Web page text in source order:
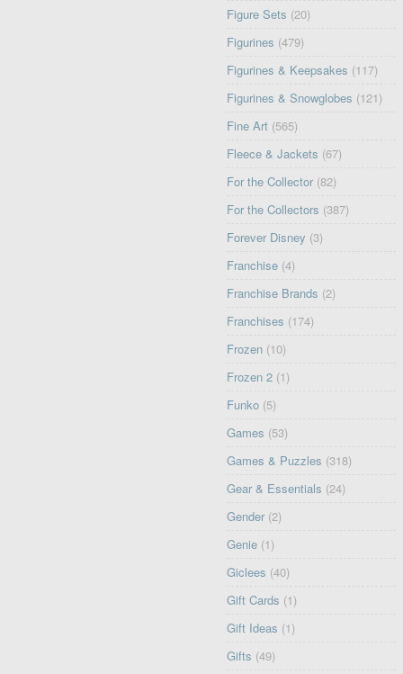
Figure Sets (20)
Figurines (479)
Figurines & Keepsakes (117)
Figurines & Snowglobes (121)
Fine Art (565)
Fleece & Jackets (67)
For the Collector (82)
For the Collectors (387)
Forever Disney (3)
Franchise (4)
Franchise Brands (2)
Franchises (174)
Frozen (10)
Frozen 2 (1)
Funko (5)
Games (53)
Games & Puzzles (318)
Gear & Essentials (24)
Gender (2)
Genie (1)
Giclees (40)
Gift Cards (1)
Gift Ideas (1)
Gifts (49)